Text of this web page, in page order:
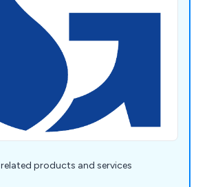
related products and services